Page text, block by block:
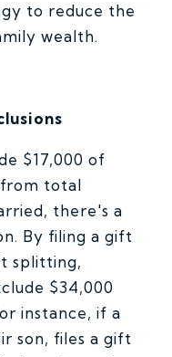
to reduce the
wealth.
$17,000 of
total
there's a
By filing a gift
splitting,
$34,000
instance, if a
son, files a gift